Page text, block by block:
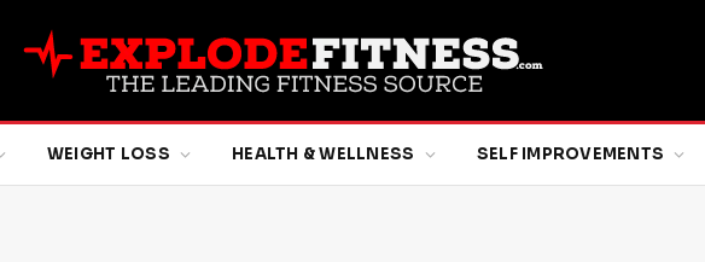
WEIGHT LOSS HEALTH & WELLNESS SELF IMPROVEMENTS